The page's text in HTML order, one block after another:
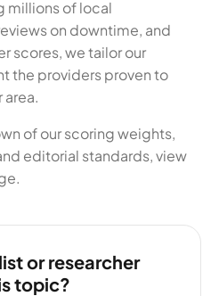
millions of local
on downtime, and
scores, we tailor our
the providers proven to
area.
of our scoring weights,
editorial standards, view
or researcher
topic?